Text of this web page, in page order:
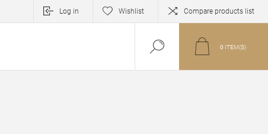
Log in Wishlist Compare products list
0 ITEM(S)